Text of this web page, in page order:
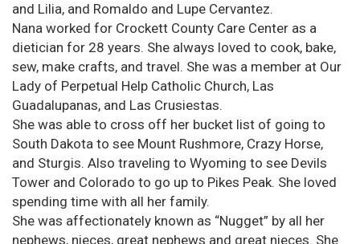
and Lilia, and Romaldo and Lupe Cervantez.
Nana worked for Crockett County Care Center as a
dietician for 28 years. She always loved to cook, bake,
sew, make crafts, and travel. She was a member at Our
Lady of Perpetual Help Catholic Church, Las
Guadalupanas, and Las Crusiestas.
She was able to cross off her bucket list of going to
South Dakota to see Mount Rushmore, Crazy Horse,
and Sturgis. Also traveling to Wyoming to see Devils
Tower and Colorado to go up to Pikes Peak. She loved
spending time with all her family.
She was affectionately known as “Nugget” by all her
nephews, nieces, great nephews and great nieces. She